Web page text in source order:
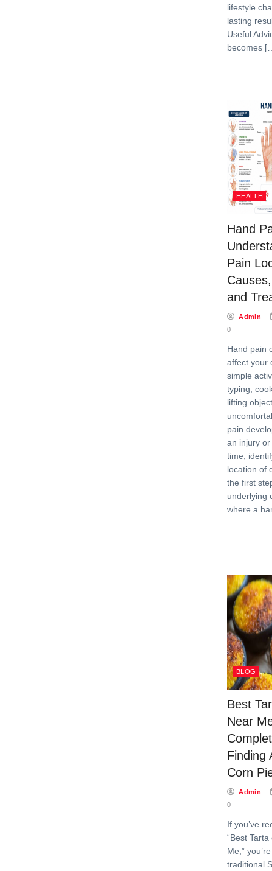
lifestyle
lasting
Useful
becomes
HEALTH
Hand
Pain
and
Admin
0
Hand pain
affect your
simple
typing,
lifting
pain
an injury
time,
location of
the first
underlying
where a
BLOG
Best
Near
Finding
Corn
Admin
0
If you’ve
“Best
Me,”
traditional